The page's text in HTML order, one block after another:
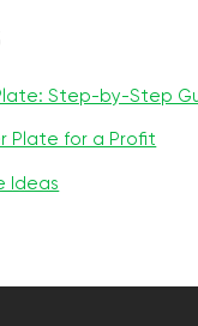
Step-by-Step
Plate for a Profit
Ideas